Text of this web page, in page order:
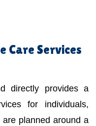
Care Services
directly provides a
for individuals,
planned around a